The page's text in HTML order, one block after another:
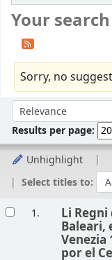
Your
Sorry, no
Sort by:
Results per page:
Unhighlight
Select titles to:
1. Li
Baleari,
Venezia
por el